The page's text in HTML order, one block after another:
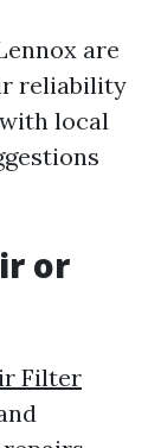
are
reliability
local
or
Filter